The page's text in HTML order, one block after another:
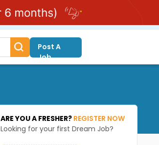
Post A
Job
ARE YOU A FRESHER? REGISTER NOW
Looking for your first Dream Job?